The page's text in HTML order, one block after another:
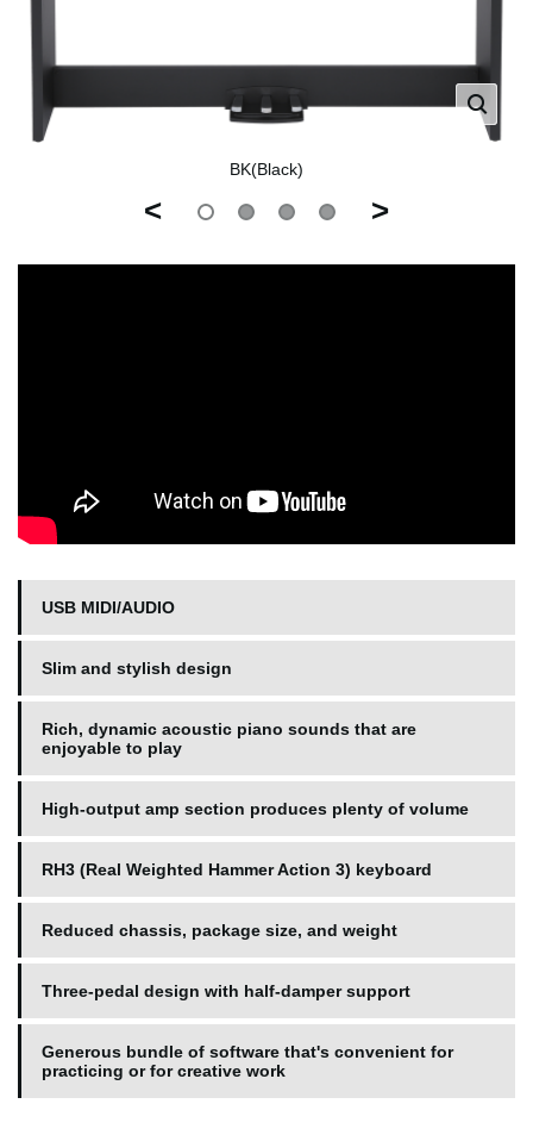
BK(Black)
< >
USB MIDI/AUDIO
Slim and stylish design
Rich, dynamic acoustic piano sounds that are
enjoyable to play
High-output amp section produces plenty of volume
RH3 (Real Weighted Hammer Action 3) keyboard
Reduced chassis, package size, and weight
Three-pedal design with half-damper support
Generous bundle of software that's convenient for
practicing or for creative work